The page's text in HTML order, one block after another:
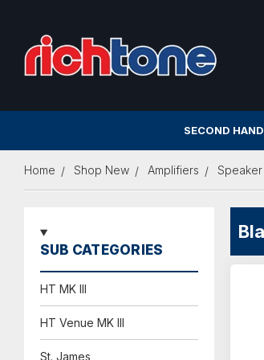
SECOND HAND
Home Shop New Amplifiers
SUB CATEGORIES
HT MK III
HT Venue MK III
St. James